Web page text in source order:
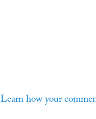
Learn how your